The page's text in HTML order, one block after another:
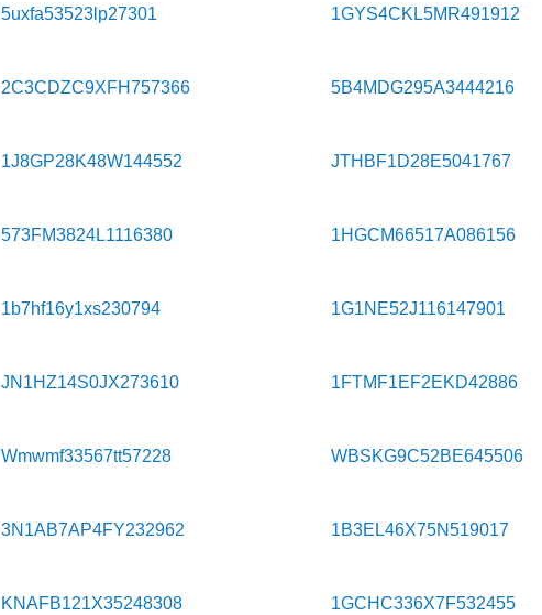
5uxfa53523lp27301 1GYS4CKL5MR491912
2C3CDZC9XFH757366 5B4MDG295A3444216
1J8GP28K48W144552 JTHBF1D28E5041767
573FM3824L1116380 1HGCM66517A086156
1b7hf16y1xs230794 1G1NE52J116147901
JN1HZ14S0JX273610 1FTMF1EF2EKD42886
Wmwmf33567tt57228 WBSKG9C52BE645506
3N1AB7AP4FY232962 1B3EL46X75N519017
KNAFB121X35248308 1GCHC336X7F532455